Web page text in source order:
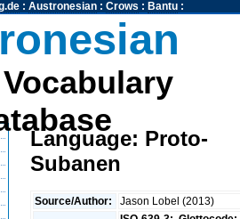
: Austronesian: Crows : Bantu:
Language: Proto-
Subanen
Source/Author:
Jason Lobel (2013)